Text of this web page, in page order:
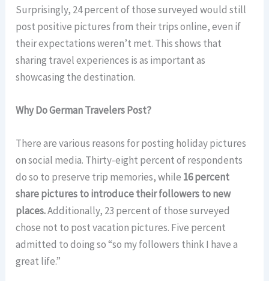
Surprisingly, 24 percent of those surveyed would still
post positive pictures from their trips online, even if
their expectations weren’t met. This shows that
sharing travel experiences is as important as
showcasing the destination.
Why Do German Travelers Post?
There are various reasons for posting holiday pictures
on social media. Thirty-eight percent of respondents
do so to preserve trip memories, while 16 percent
share pictures to introduce their followers to new
places.Additionally, 23 percent of those surveyed
chose not to post vacation pictures. Five percent
admitted to doing so “so my followers think I have a
great life.”